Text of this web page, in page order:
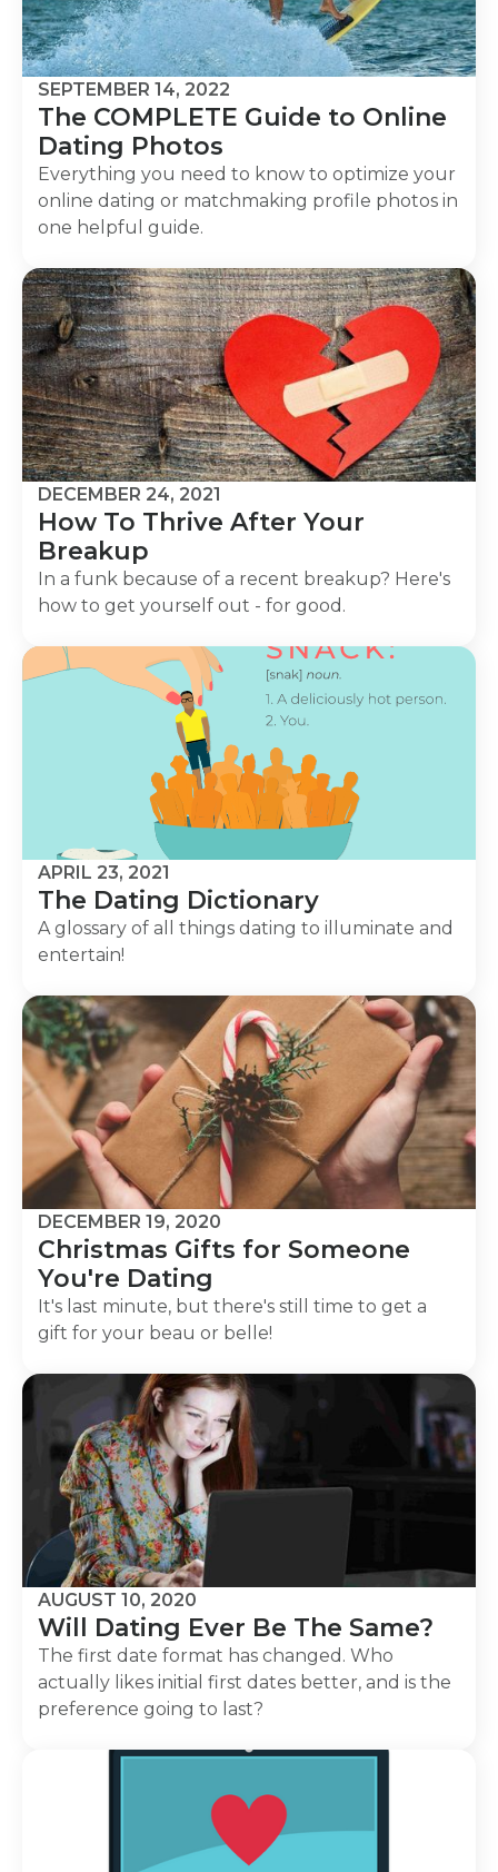
SEPTEMBER 14, 2022
The COMPLETE Guide to Online
Dating Photos
Everything you need to know to optimize your
online dating or matchmaking profile photos in
one helpful guide.
DECEMBER 24, 2021
How To Thrive After Your
Breakup
In a funk because of a recent breakup? Here's
how to get yourself out - for good.
APRIL 23, 2021
The Dating Dictionary
A glossary of all things dating to illuminate and
entertain!
DECEMBER 19, 2020
Christmas Gifts for Someone
You're Dating
It's last minute, but there's still time to get a
gift for your beau or belle!
AUGUST 10, 2020
Will Dating Ever Be The Same?
The first date format has changed. Who
actually likes initial first dates better, and is the
preference going to last?